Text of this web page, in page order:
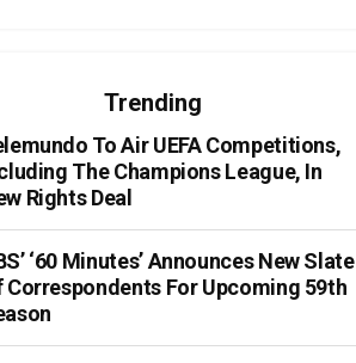
Trending
To Air UEFA Competitions,
The Champions League, In
Rights Deal
‘60 Minutes’ Announces New Slate
Correspondents For Upcoming 59th